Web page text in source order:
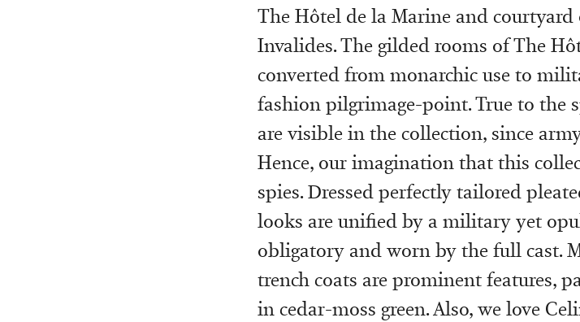
The Hôtel de la Marine and
Invalides. The gilded rooms of The
converted from monarchic use to
fashion pilgrimage-point. True to the
are visible in the collection, since
Hence, our imagination that this
spies. Dressed perfectly tailored
looks are unified by a military yet
obligatory and worn by the full cast.
trench coats are prominent features,
in cedar-moss green. Also, we love